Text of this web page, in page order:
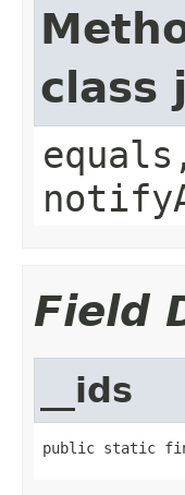
class
Field
__ids
public static